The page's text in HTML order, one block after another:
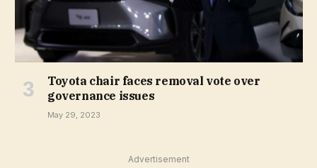
Toyota chair faces removal vote over
governance issues
May 29, 2023
Advertisement